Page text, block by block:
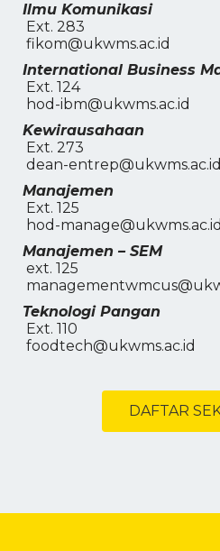
Ilmu Komunikasi
Ext. 283
fikom@ukwms.ac.id
International Business
Ext. 124
hod-ibm@ukwms.ac.id
Kewirausahaan
Ext. 273
dean-entrep@ukwms.ac.id
Manajemen
Ext. 125
hod-manage@ukwms.ac.id
Manajemen – SEM
ext. 125
Teknologi Pangan
Ext. 110
foodtech@ukwms.ac.id
DAFTAR